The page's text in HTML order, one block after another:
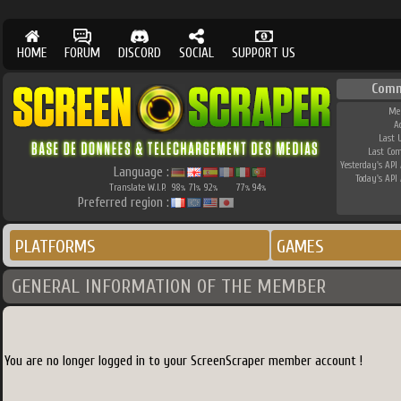
HOME FORUM DISCORD SOCIAL SUPPORT US
Language :
Translate W.I.P. 98% 71% 92% 77% 94%
Preferred region :
Last
Last
Yesterday's API
Today's API
PLATFORMS GAMES
GENERAL INFORMATION OF THE MEMBER
You are no longer logged in to your ScreenScraper member account !